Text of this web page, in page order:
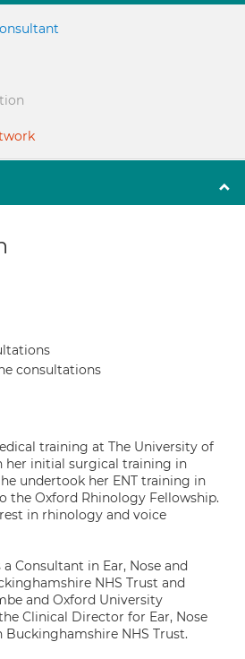
consultations
training at The University of
her initial surgical training in
undertook her ENT training in
the Oxford Rhinology Fellowship.
in rhinology and voice
Consultant in Ear, Nose and
NHS Trust and
and Oxford University
Clinical Director for Ear, Nose
NHS Trust.